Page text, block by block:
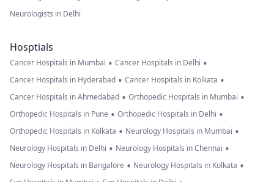
Neurologists in Delhi
Hosptials
Cancer Hospitals in Mumbai • Cancer Hospitals in Delhi •
Cancer Hospitals in Hyderabad • Cancer Hospitals in Kolkata •
Cancer Hospitals in Ahmedabad • Orthopedic Hospitals in Mumbai •
Orthopedic Hospitals in Pune • Orthopedic Hospitals in Delhi •
Orthopedic Hospitals in Kolkata • Neurology Hospitals in Mumbai •
Neurology Hospitals in Delhi • Neurology Hospitals in Chennai •
Neurology Hospitals in Bangalore • Neurology Hospitals in Kolkata •